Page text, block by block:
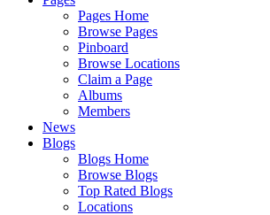
Pages Home
Browse Pages
Pinboard
Browse Locations
Claim a Page
Albums
Members
News
Blogs
Blogs Home
Browse Blogs
Top Rated Blogs
Locations